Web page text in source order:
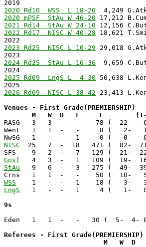
2020 Rd10  WSS  L 18-20
2020 mPSF  StAu W 46-20
2021 Rd14  StAu W 24-10
2022 Rd17  NISC W 40-28 18,621
2023 Rd25  NISC L 10-29 29,018
2024 Rd25  StAu L 16-36
2025 Rd09  LngS L  4-30
2026 Rd09  NISC L 38-42
Venues - First Grade(PREMIERSHIP)
M   W  D   L     F
RASG   3   3  -   -    78 (  22-   6-
Went   1   1  -   -     8 (   2-   1-
NISC
25   7  -  18   471 (  82-
Gosf
StAu
9   6  -   3   275 (  49-
WSS
LngS
1   -  -   1     4 (   1-
9s
Eden   1   1  -   -   30 (  5-  4-
Referees - First Grade(PREMIERSHIP)
M   W  D